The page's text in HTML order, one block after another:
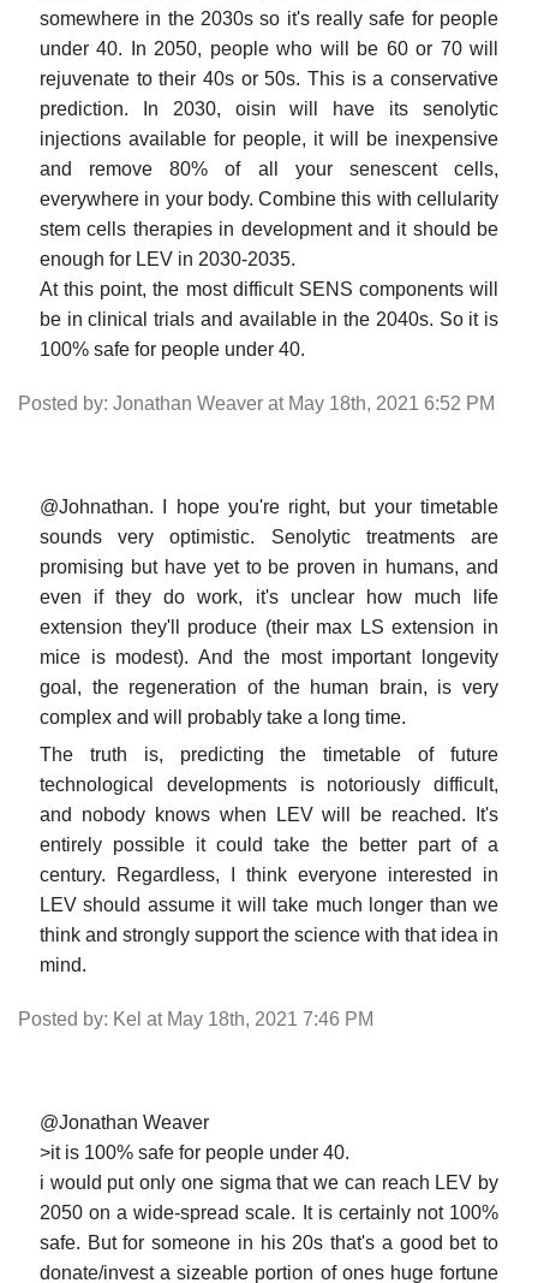
somewhere in the 2030s so it's really safe for people
under 40. In 2050, people who will be 60 or 70 will
rejuvenate to their 40s or 50s. This is a conservative
prediction. In 2030, oisin will have its senolytic
injections available for people, it will be inexpensive
and remove 80% of all your senescent cells,
everywhere in your body. Combine this with cellularity
stem cells therapies in development and it should be
enough for LEV in 2030-2035.
At this point, the most difficult SENS components will
be in clinical trials and available in the 2040s. So it is
100% safe for people under 40.
Posted by: Jonathan Weaver at May 18th, 2021 6:52 PM
@Johnathan. I hope you're right, but your timetable
sounds very optimistic. Senolytic treatments are
promising but have yet to be proven in humans, and
even if they do work, it's unclear how much life
extension they'll produce (their max LS extension in
mice is modest). And the most important longevity
goal, the regeneration of the human brain, is very
complex and will probably take a long time.
The truth is, predicting the timetable of future
technological developments is notoriously difficult,
and nobody knows when LEV will be reached. It's
entirely possible it could take the better part of a
century. Regardless, I think everyone interested in
LEV should assume it will take much longer than we
think and strongly support the science with that idea in
mind.
Posted by: Kel at May 18th, 2021 7:46 PM
@Jonathan Weaver
>it is 100% safe for people under 40.
i would put only one sigma that we can reach LEV by
2050 on a wide-spread scale. It is certainly not 100%
safe. But for someone in his 20s that's a good bet to
donate/invest a sizeable portion of ones huge fortune